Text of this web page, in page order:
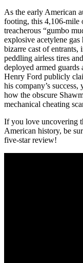
As the early American
footing, this 4,106-mile
treacherous “gumbo
explosive acetylene
bizarre cast of
peddling airless tires
deployed armed
Henry Ford publicly
his company’s
how the obscure
mechanical cheating
If you love uncovering
American history, be
five-star review!